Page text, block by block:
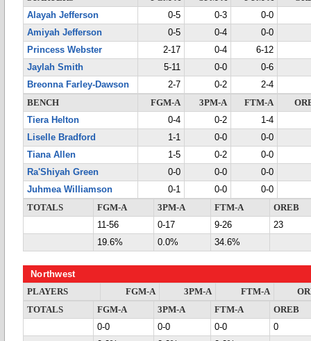
Alayah Jefferson
0-5 0-3
0-0
Amiyah Jefferson
0-5 0-4
0-0
Princess Webster
2-17 0-4
6-12
Jaylah Smith
5-11 0-0
0-6
Breonna Farley-Dawson
2-7 0-2
2-4
BENCH
FGM-A 3PM-A FTM-A
Tiera Helton
0-4 0-2
1-4
Liselle Bradford
1-1 0-0
0-0
Tiana Allen
1-5 0-2
0-0
Ra'Shiyah Green
0-0 0-0
0-0
Juhmea Williamson
0-1 0-0
0-0
TOTALS
FGM-A 3PM-A FTM-A
OREB
11-56
0-17 9-26
23
19.6%
0.0% 34.6%
Northwest
PLAYERS FGM-A 3PM-A FTM-A
TOTALS
FGM-A 3PM-A FTM-A
OREB
0-0
0-0 0-0
0